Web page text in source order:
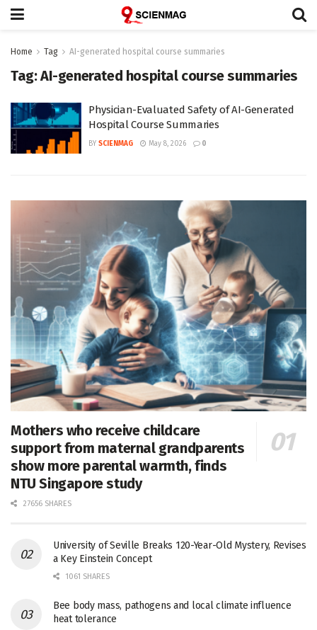
Home Tag AI-generated hospital course summaries
Tag:AI-generated hospital course summaries
Physician-Evaluated Safety of AI-Generated
Hospital Course Summaries
BY SCIENMAG May 8, 2026 0
Mothers who receive childcare
support from maternal grandparents
show more parental warmth, finds
NTU Singapore study
27656 SHARES
University of Seville Breaks 120-Year-Old Mystery, Revises
a Key Einstein Concept
1061 SHARES
Bee body mass, pathogens and local climate influence
heat tolerance